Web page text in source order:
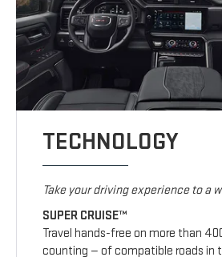
TECHNOLOGY
Take your driving experience to a
SUPER CRUISE™
Travel hands-free on more than
counting — of compatible roads in